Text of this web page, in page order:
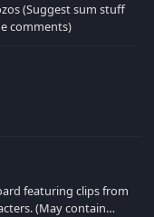
(Suggest sum stuff
comments)
featuring clips from
contain